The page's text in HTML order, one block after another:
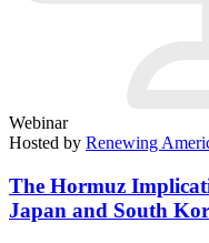
Webinar
Hosted by Renewing
The Hormuz
Japan and South